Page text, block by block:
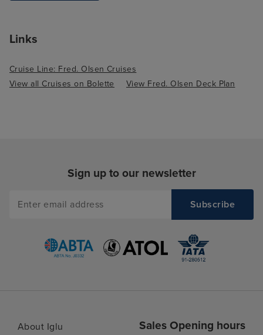
Links
Cruise Line: Fred. Olsen Cruises
View all Cruises on Bolette
View Fred. Olsen Deck Plan
Sign up to our newsletter
About Iglu
Sales Opening hours